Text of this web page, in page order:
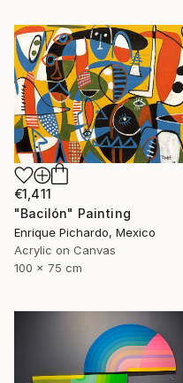
€1,411
"Bacilón" Painting
Enrique Pichardo, Mexico
Acrylic on Canvas
100 x 75 cm